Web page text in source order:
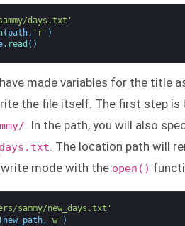
days.txt'
( path, 'r' )
. read ( )
made variables for the title
the file itself. The first step
. In the path, you will also
. The location path will
mode with the open()
sammy/new_days.txt'
new_path, 'w' )